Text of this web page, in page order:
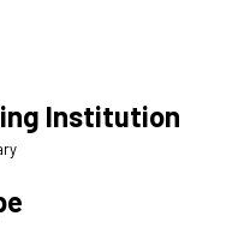
Institution